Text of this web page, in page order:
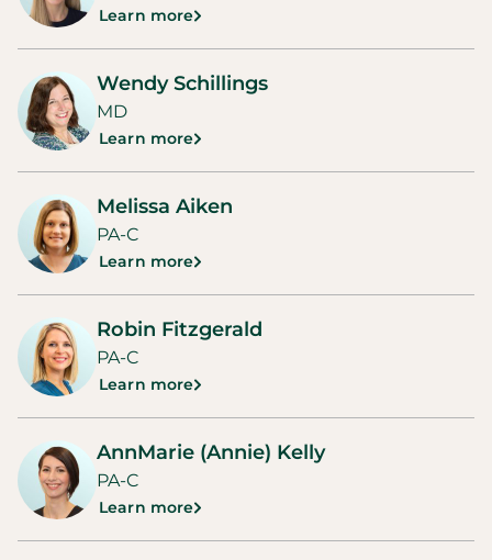
Learn more
Wendy Schillings
MD
Learn more
Melissa Aiken
PA-C
Learn more
Robin Fitzgerald
PA-C
Learn more
AnnMarie (Annie) Kelly
PA-C
Learn more